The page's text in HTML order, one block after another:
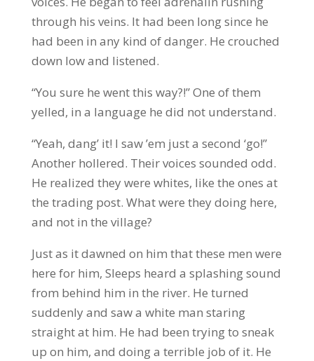
through his veins. It had been long since he
had been in any kind of danger. He crouched
down low and listened.
“You sure he went this way?!” One of them
yelled, in a language he did not understand.
“Yeah, dang’ it! I saw ’em just a second ‘go!”
Another hollered. Their voices sounded odd.
He realized they were whites, like the ones at
the trading post. What were they doing here,
and not in the village?
Just as it dawned on him that these men were
here for him, Sleeps heard a splashing sound
from behind him in the river. He turned
suddenly and saw a white man staring
straight at him. He had been trying to sneak
up on him, and doing a terrible job of it. He